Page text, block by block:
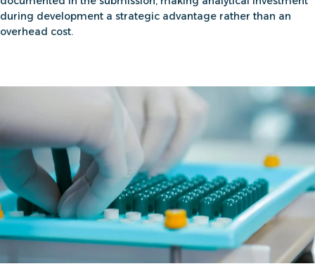
during development a strategic advantage rather than an
overhead cost.